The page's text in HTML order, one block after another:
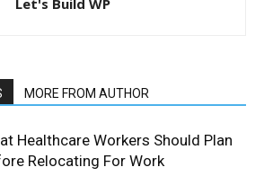
MORE FROM AUTHOR
Healthcare Workers Should Plan
Relocating For Work